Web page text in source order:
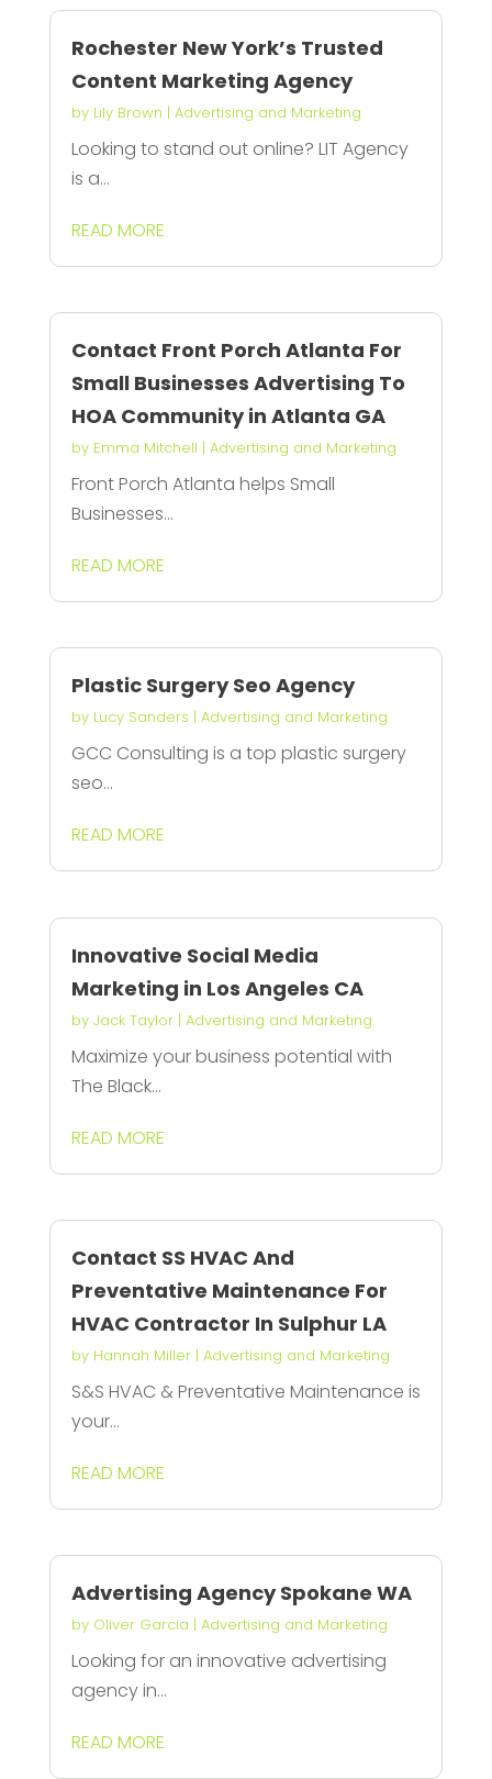
Rochester New York’s Trusted
Content Marketing Agency
by Lily Brown | Advertising and Marketing
Looking to stand out online? LIT Agency
is a...
READ MORE
Contact Front Porch Atlanta For
Small Businesses Advertising To
HOA Community in Atlanta GA
by Emma Mitchell | Advertising and Marketing
Front Porch Atlanta helps Small
Businesses...
READ MORE
Plastic Surgery Seo Agency
by Lucy Sanders | Advertising and Marketing
GCC Consulting is a top plastic surgery
seo...
READ MORE
Innovative Social Media
Marketing in Los Angeles CA
by Jack Taylor| Advertising and Marketing
Maximize your business potential with
The Black...
READ MORE
Contact SS HVAC And
Preventative Maintenance For
HVAC Contractor In Sulphur LA
by Hannah Miller| Advertising and Marketing
S&S HVAC & Preventative Maintenance is
your...
READ MORE
Advertising Agency Spokane WA
by Oliver Garcia | Advertising and Marketing
Looking for an innovative advertising
agency in...
READ MORE